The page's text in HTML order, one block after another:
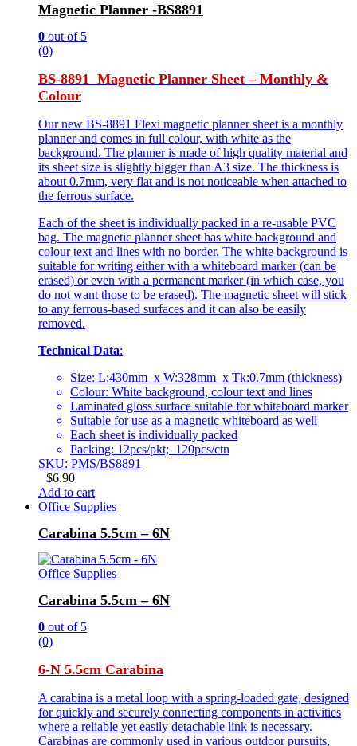
Magnetic Planner -BS8891
0 out of 5
(0)
BS-8891 Magnetic Planner Sheet – Monthly &
Colour
Our new BS-8891 Flexi magnetic planner sheet is a monthly
planner and comes in full colour, with white as the
background. The planner is made of high quality material and
its sheet size is slightly bigger than A3 size. The thickness is
about 0.7mm, very flat and is not noticeable when attached to
the ferrous surface.
Each of the sheet is individually packed in a re-usable PVC
bag. The magnetic planner sheet has white background and
colour text and lines with no border. The white background is
suitable for writing either with a whiteboard marker (can be
erased) or even with a permanent marker (in which case, you
do not want those to be erased). The magnetic sheet will stick
to any ferrous-based surfaces and it can also be easily
removed.
Technical Data:
Size: L:430mm x W:328mm x Tk:0.7mm (thickness)
Colour: White background, colour text and lines
Laminated gloss surface suitable for whiteboard marker
Suitable for use as a magnetic whiteboard as well
Each sheet is individually packed
Packing: 12pcs/pkt; 120pcs/ctn
SKU: PMS/BS8891
$6.90
Add to cart
Office Supplies
Carabina 5.5cm – 6N
Office Supplies
Carabina 5.5cm – 6N
0 out of 5
(0)
6-N 5.5cm Carabina
A carabina is a metal loop with a spring-loaded gate, designed
for quickly and securely connecting components in activities
where a reliable yet easily detachable link is necessary.
Carabinas are commonly used in various outdoor pursuits,